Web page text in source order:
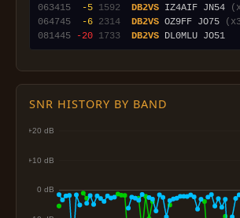
063415
-5 1592 DB2VS IZ4AIF JN54
064745
-6 2314 DB2VS OZ9FF JO75
081445
-20 1733 DB2VS
SNR HISTORY BY BAND